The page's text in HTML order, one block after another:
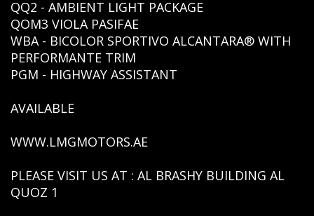
QQ2 - AMBIENT LIGHT PACKAGE
QOM3 VIOLA PASIFAE
WBA - BICOLOR SPORTIVO ALCANTARA® WITH
PERFORMANTE TRIM
PGM - HIGHWAY ASSISTANT
AVAILABLE
WWW.LMGMOTORS.AE
PLEASE VISIT US AT : AL BRASHY BUILDING AL
QUOZ 1